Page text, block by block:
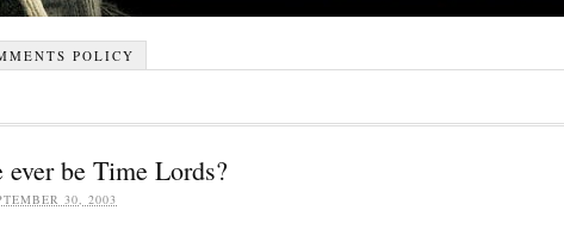
POLICY
be Time Lords?
30, 2003